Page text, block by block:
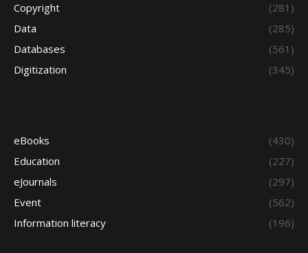
Copyright
(281)
Data
(285)
Databases
(561)
Digitization
(345)
eBooks
(430)
Education
(227)
eJournals
(297)
Event
(562)
Information literacy
(196)